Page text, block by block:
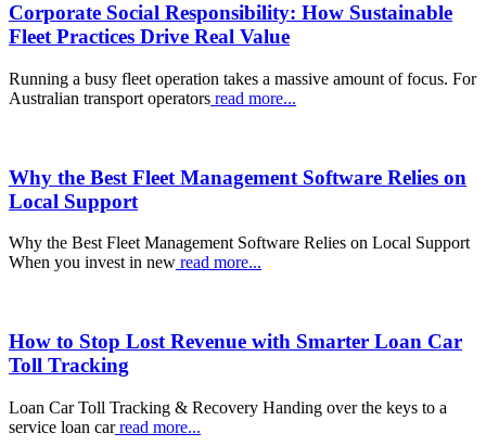
Corporate Social Responsibility: How Sustainable
Fleet Practices Drive Real Value
Running a busy fleet operation takes a massive amount of focus. For
Australian transport operators read more...
Why the Best Fleet Management Software Relies on
Local Support
Why the Best Fleet Management Software Relies on Local Support
When you invest in new read more...
How to Stop Lost Revenue with Smarter Loan Car
Toll Tracking
Loan Car Toll Tracking & Recovery Handing over the keys to a
service loan carread more...